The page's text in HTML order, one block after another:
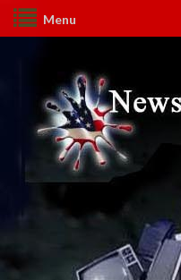
Menu